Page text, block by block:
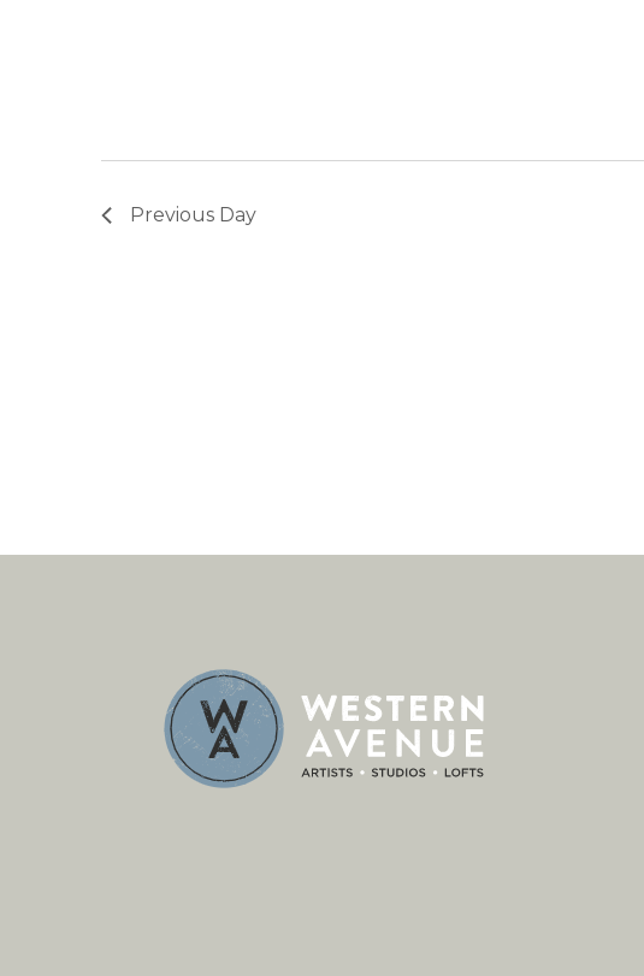
Previous Day